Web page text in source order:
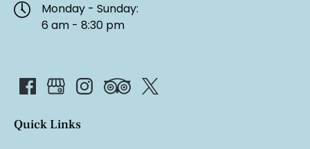
Monday - Sunday:
6 am - 8:30 pm
Quick Links